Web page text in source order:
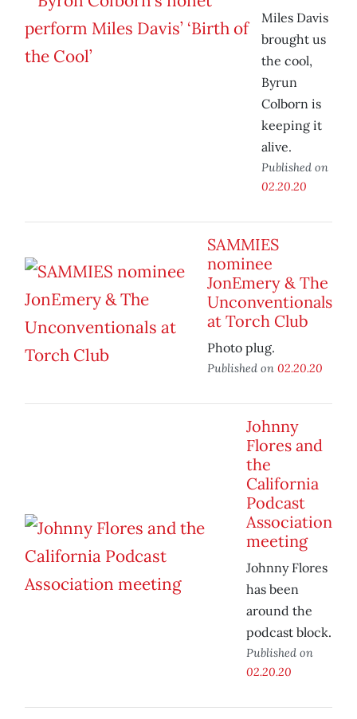
Miles Davis
brought us
the cool,
Byrun
Colborn is
keeping it
alive.
Published on
02.20.20
SAMMIES
nominee
JonEmery & The
Unconventionals
at Torch Club
Photo plug.
Published on 02.20.20
Johnny
Flores and
the
California
Podcast
Association
meeting
Johnny Flores
has been
around the
podcast block.
Published on
02.20.20